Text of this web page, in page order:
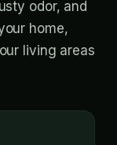
odor, and
home,
living areas